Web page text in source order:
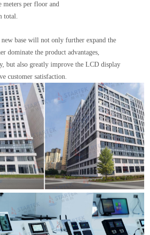
meters per floor and
total.
base will not only further expand the
dominate the product advantages,
but also greatly improve the LCD display
customer satisfaction.